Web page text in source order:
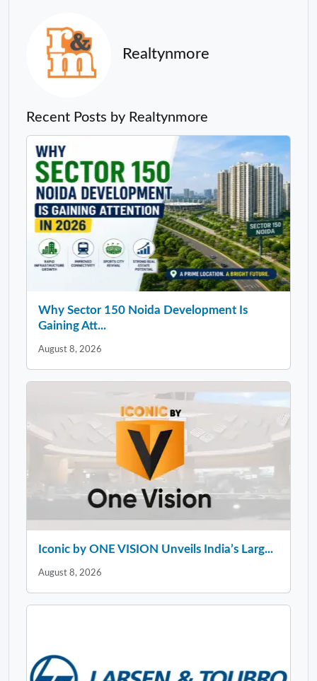
Realtynmore
Recent Posts by Realtynmore
Why Sector 150 Noida Development Is
Gaining Att...
August 8, 2026
Iconic by ONE VISION Unveils India’s Larg...
August 8, 2026